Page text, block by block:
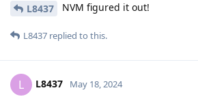
L8437 NVM figured it out!
L8437 replied to this.
L L8437 May 18, 2024